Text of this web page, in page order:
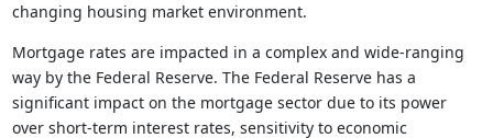
changing housing market environment.
Mortgage rates are impacted in a complex and wide-ranging
way by the Federal Reserve. The Federal Reserve has a
significant impact on the mortgage sector due to its power
over short-term interest rates, sensitivity to economic